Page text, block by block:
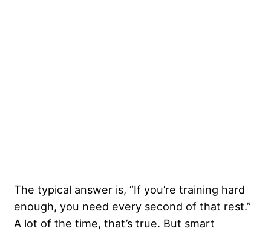
The typical answer is, “If you’re training hard
enough, you need every second of that rest.”
A lot of the time, that’s true. But smart